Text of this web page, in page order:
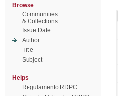
Browse
Communities
& Collections
Issue Date
Author
Title
Subject
Helps
Regulamento RDPC